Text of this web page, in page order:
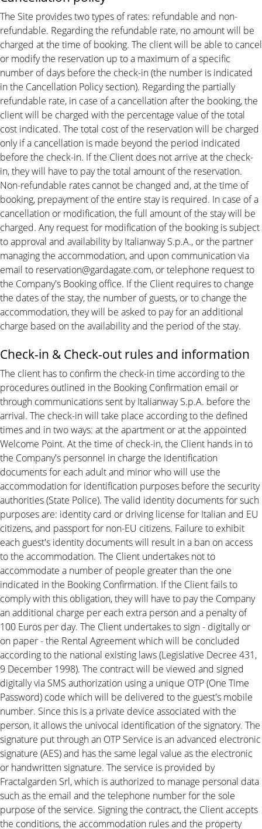
The Site provides two types of rates: refundable and non-
refundable. Regarding the refundable rate, no amount will be
charged at the time of booking. The client will be able to cancel
or modify the reservation up to a maximum of a specific
number of days before the check-in (the number is indicated
in the Cancellation Policy section). Regarding the partially
refundable rate, in case of a cancellation after the booking, the
client will be charged with the percentage value of the total
cost indicated. The total cost of the reservation will be charged
only if a cancellation is made beyond the period indicated
before the check-in. If the Client does not arrive at the check-
in, they will have to pay the total amount of the reservation.
Non-refundable rates cannot be changed and, at the time of
booking, prepayment of the entire stay is required. In case of a
cancellation or modification, the full amount of the stay will be
charged. Any request for modification of the booking is subject
to approval and availability by Italianway S.p.A., or the partner
managing the accommodation, and upon communication via
email to reservation@gardagate.com, or telephone request to
the Company's Booking office. If the Client requires to change
the dates of the stay, the number of guests, or to change the
accommodation, they will be asked to pay for an additional
charge based on the availability and the period of the stay.
Check-in & Check-out rules and information
The client has to confirm the check-in time according to the
procedures outlined in the Booking Confirmation email or
through communications sent by Italianway S.p.A. before the
arrival. The check-in will take place according to the defined
times and in two ways: at the apartment or at the appointed
Welcome Point. At the time of check-in, the Client hands in to
the Company's personnel in charge the identification
documents for each adult and minor who will use the
accommodation for identification purposes before the security
authorities (State Police). The valid identity documents for such
purposes are: identity card or driving license for Italian and EU
citizens, and passport for non-EU citizens. Failure to exhibit
each guest's identity documents will result in a ban on access
to the accommodation. The Client undertakes not to
accommodate a number of people greater than the one
indicated in the Booking Confirmation. If the Client fails to
comply with this obligation, they will have to pay the Company
an additional charge per each extra person and a penalty of
100 Euros per day. The Client undertakes to sign - digitally or
on paper - the Rental Agreement which will be concluded
according to the national existing laws (Legislative Decree 431,
9 December 1998). The contract will be viewed and signed
digitally via SMS authorization using a unique OTP (One Time
Password) code which will be delivered to the guest's mobile
number. Since this is a private device associated with the
person, it allows the univocal identification of the signatory. The
signature put through an OTP Service is an advanced electronic
signature (AES) and has the same legal value as the electronic
or handwritten signature. The service is provided by
Fractalgarden Srl, which is authorized to manage personal data
such as the email and the telephone number for the sole
purpose of the service. Signing the contract, the Client accepts
the conditions, the accommodation rules and the property